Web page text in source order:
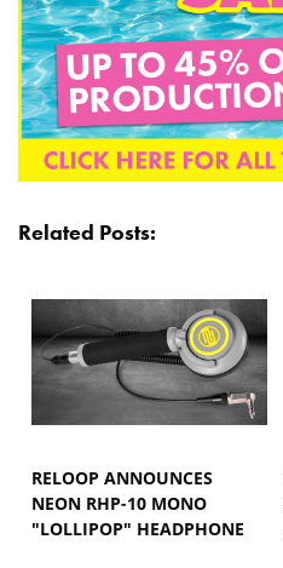
Related Posts:
RELOOP ANNOUNCES
NEON RHP-10 MONO
"LOLLIPOP" HEADPHONE